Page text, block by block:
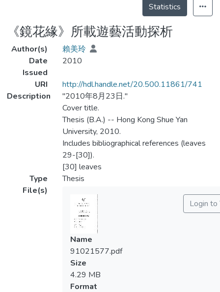
Statistics
《鏡花緣》所載遊藝活動探析
Author(s)
賴美玲
Date
Issued
2010
URI
http://hdl.handle.net/20.500.11861/741
Description
"2010年8月23日."
Cover title.
Thesis (B.A.) -- Hong Kong Shue Yan
University, 2010.
Includes bibliographical references (leaves
29-[30]).
[30] leaves
Type
Thesis
File(s)
Login to
Name
91021577.pdf
Size
4.29 MB
Format